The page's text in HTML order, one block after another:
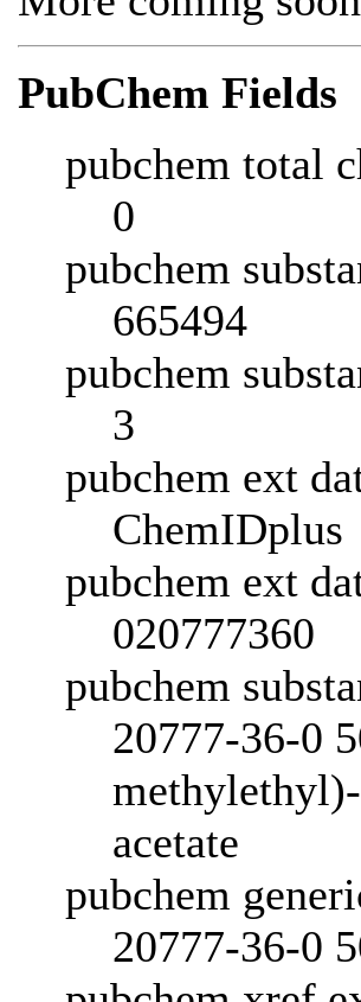
PubChem Fields
pubchem total
0
pubchem
665494
pubchem
3
pubchem ext
ChemIDplus
pubchem ext
020777360
pubchem
20777-36-0
acetate
pubchem
20777-36-0